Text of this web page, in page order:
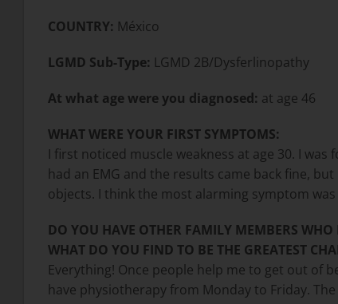
COUNTRY: México
LGMD Sub-Type: LGMD 2B/Dysferlinopathy
At what age were you diagnosed: at age 46
WHAT WERE YOUR FIRST SYMPTOMS:
I first noticed muscle weakness at age 30. I
had an EMG and the results came back fine,
objects. I think the most alarming symptom
DO YOU HAVE OTHER FAMILY MEMBERS
WHAT DO YOU FIND TO BE THE GREATEST
Everything! Once people help me to get out of
have physiotherapy from Monday to Friday.